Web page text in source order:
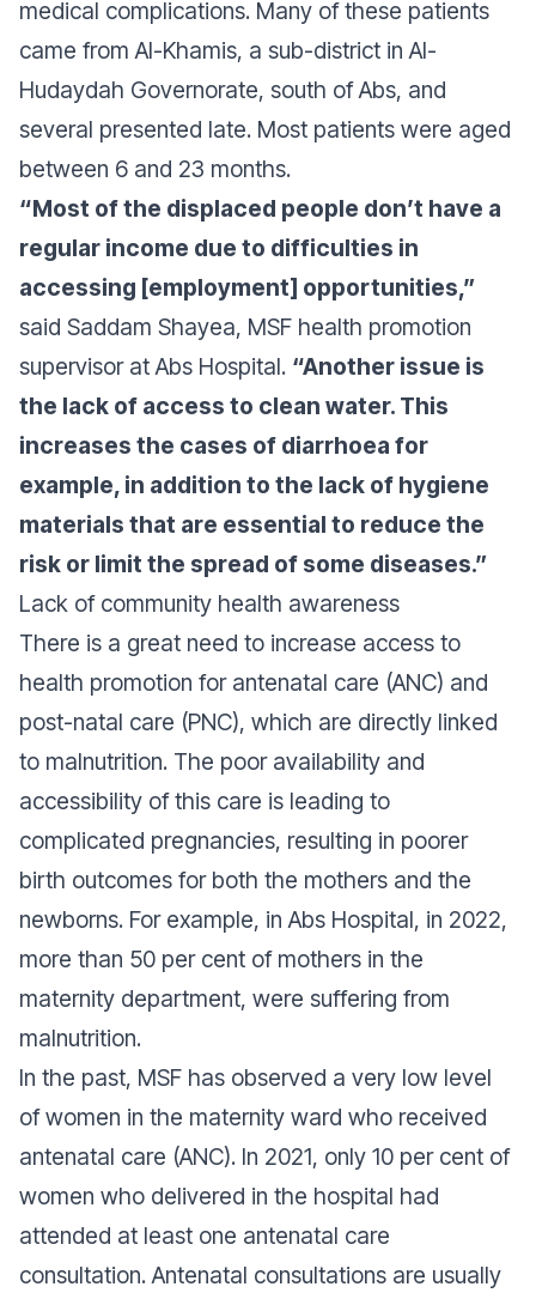
medical complications. Many of these patients
came from Al-Khamis, a sub-district in Al-
Hudaydah Governorate, south of Abs, and
several presented late. Most patients were aged
between 6 and 23 months.
“Most of the displaced people don’t have a
regular income due to difficulties in
accessing [employment] opportunities,”
said Saddam Shayea, MSF health promotion
supervisor at Abs Hospital. “Another issue is
the lack of access to clean water. This
increases the cases of diarrhoea for
example, in addition to the lack of hygiene
materials that are essential to reduce the
risk or limit the spread of some diseases.”
Lack of community health awareness
There is a great need to increase access to
health promotion for antenatal care (ANC) and
post-natal care (PNC), which are directly linked
to malnutrition. The poor availability and
accessibility of this care is leading to
complicated pregnancies, resulting in poorer
birth outcomes for both the mothers and the
newborns. For example, in Abs Hospital, in 2022,
more than 50 per cent of mothers in the
maternity department, were suffering from
malnutrition.
In the past, MSF has observed a very low level
of women in the maternity ward who received
antenatal care (ANC). In 2021, only 10 per cent of
women who delivered in the hospital had
attended at least one antenatal care
consultation. Antenatal consultations are usually